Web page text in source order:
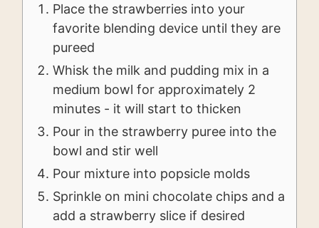
Place the strawberries into your
favorite blending device until they are
pureed
Whisk the milk and pudding mix in a
medium bowl for approximately 2
minutes - it will start to thicken
Pour in the strawberry puree into the
bowl and stir well
Pour mixture into popsicle molds
Sprinkle on mini chocolate chips and a
add a strawberry slice if desired